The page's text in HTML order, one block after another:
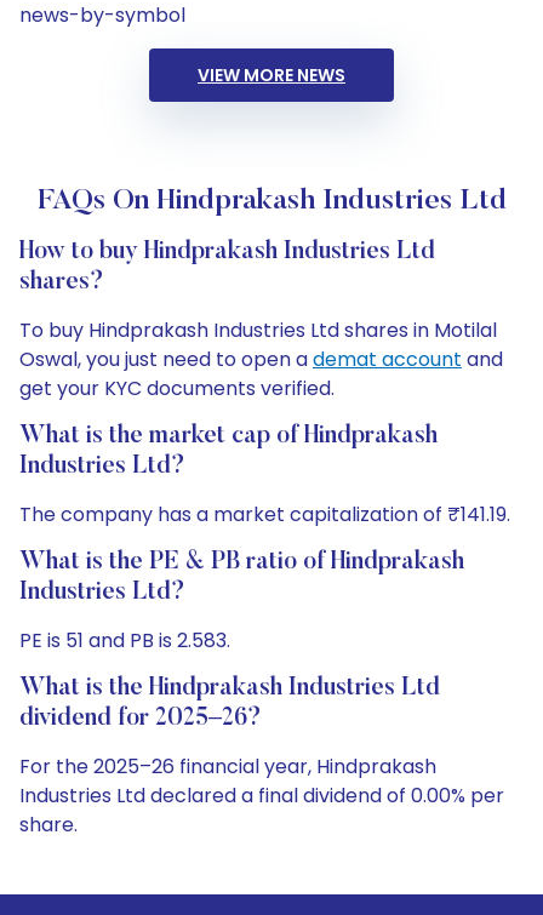
news-by-symbol
VIEW MORE NEWS
FAQs On Hindprakash Industries Ltd
How to buy Hindprakash Industries Ltd
shares?
To buy Hindprakash Industries Ltd shares in Motilal
Oswal, you just need to open ademat account and
get your KYC documents verified.
What is the market cap of Hindprakash
Industries Ltd?
The company has a market capitalization of ₹141.19.
What is the PE & PB ratio of Hindprakash
Industries Ltd?
PE is 51 and PB is 2.583.
What is the Hindprakash Industries Ltd
dividend for 2025–26?
For the 2025–26 financial year, Hindprakash
Industries Ltd declared a final dividend of 0.00% per
share.